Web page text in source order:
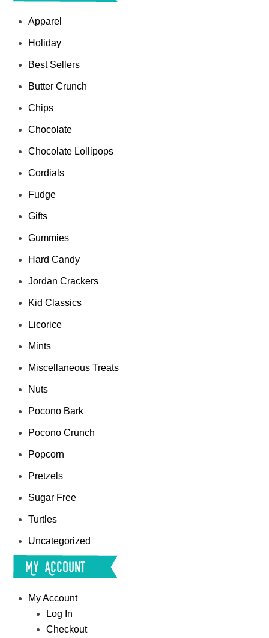
Apparel
Holiday
Best Sellers
Butter Crunch
Chips
Chocolate
Chocolate Lollipops
Cordials
Fudge
Gifts
Gummies
Hard Candy
Jordan Crackers
Kid Classics
Licorice
Mints
Miscellaneous Treats
Nuts
Pocono Bark
Pocono Crunch
Popcorn
Pretzels
Sugar Free
Turtles
Uncategorized
My Account
My Account
Log In
Checkout